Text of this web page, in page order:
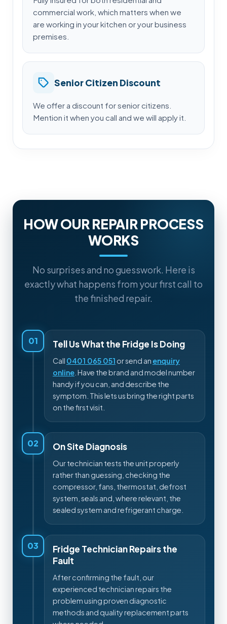
commercial work, which matters when we
are working in your kitchen or your business
premises.
Senior Citizen Discount
We offer a discount for senior citizens.
Mention it when you call and we will apply it.
HOW OUR REPAIR PROCESS
WORKS
No surprises and no guesswork. Here is
exactly what happens from your first call to
the finished repair.
01 Tell Us What the Fridge Is Doing
Call 0401 065 051 or send an enquiry
online . Have the brand and model number
handy if you can, and describe the
symptom. This lets us bring the right parts
on the first visit.
02 On Site Diagnosis
Our technician tests the unit properly
rather than guessing, checking the
compressor, fans, thermostat, defrost
system, seals and, where relevant, the
sealed system and refrigerant charge.
03
Fridge Technician Repairs the
Fault
After confirming the fault, our
experienced technician repairs the
problem using proven diagnostic
methods and quality replacement parts